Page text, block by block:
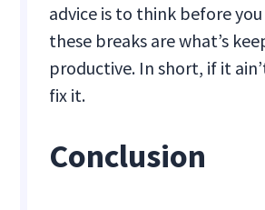
advice is to think before
these breaks are what’s
productive. In short, if it
fix it.
Conclusion